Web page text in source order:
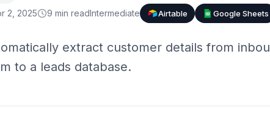
2, 2025 9 min readIntermediate Airtable Google Sheets
extract customer details from
to a leads database.